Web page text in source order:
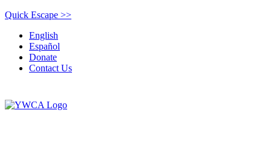
Quick Escape >>
English
Español
Donate
Contact Us